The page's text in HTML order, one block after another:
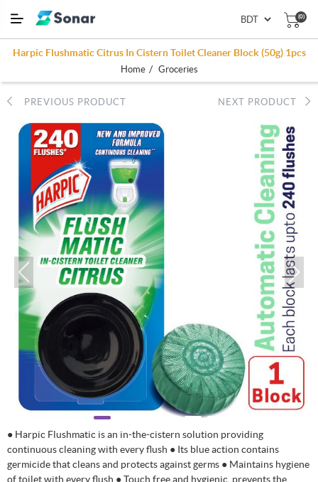
(0)
Harpic Flushmatic Citrus In Cistern Toilet Cleaner Block (50g) 1pcs
Home / Groceries
PREVIOUS PRODUCT NEXT PRODUCT
● Harpic Flushmatic is an in-the-cistern solution providing
continuous cleaning with every flush ● Its blue action contains
germicide that cleans and protects against germs ● Maintains hygiene
of toilet with every flush ● Touch free and hygienic, prevents the